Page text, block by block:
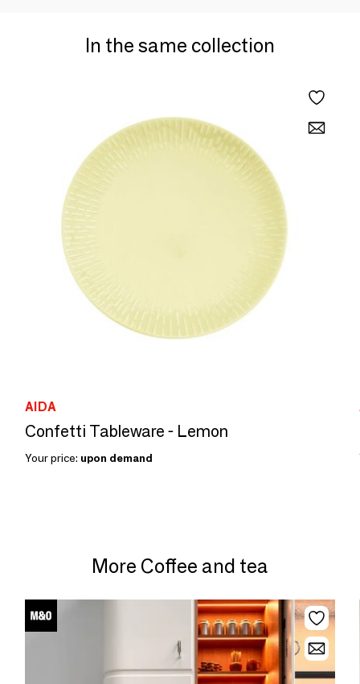
In the same collection
AIDA
Confetti Tableware - Lemon
Your price: upon demand
More Coffee and tea